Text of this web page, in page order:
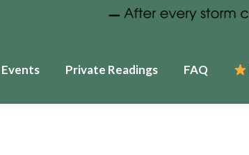
Events Private Readings FAQ